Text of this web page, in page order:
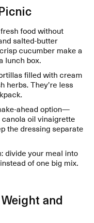
food without
salted-butter
cucumber make a
lunch box.
filled with cream
herbs. They’re less
ahead option—
oil vinaigrette
the dressing separate
divide your meal into
of one big mix.
and